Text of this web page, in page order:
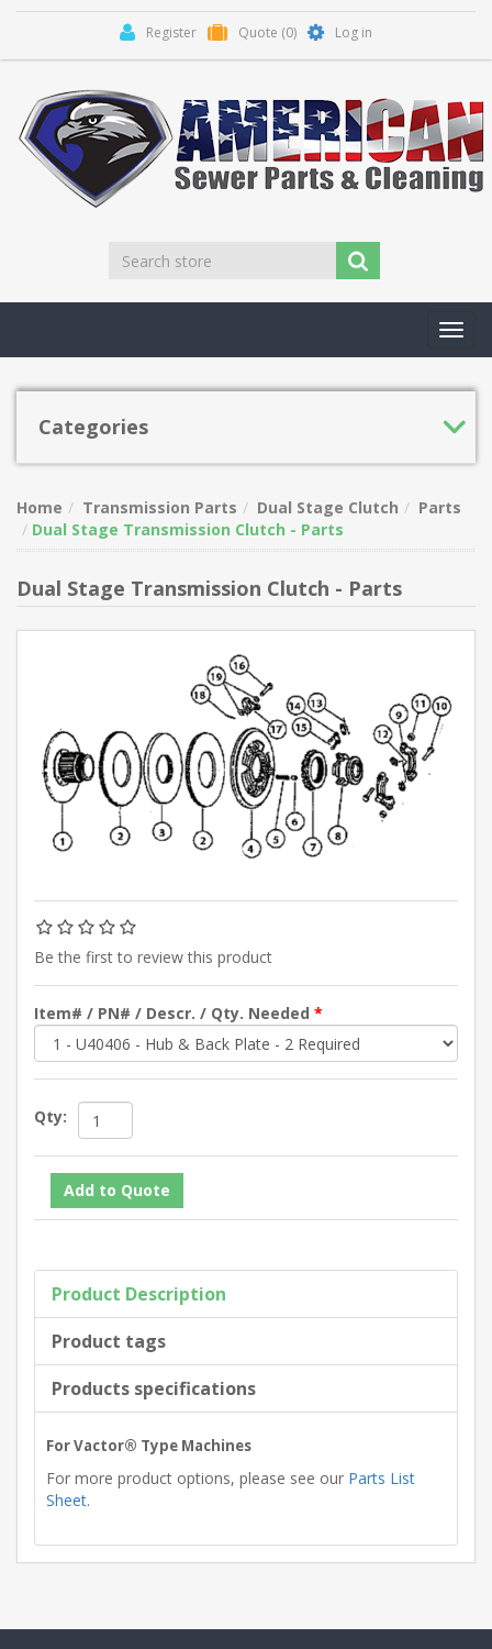
Register Quote (0) Log in
Categories
Home Transmission Parts Dual Stage Clutch
Parts
Dual Stage Transmission Clutch - Parts
Dual Stage Transmission Clutch - Parts
Be the first to review this product
Item# / PN# / Descr. / Qty. Needed *
Qty:
Product Description
Product tags
Products specifications
For Vactor® Type Machines
For more product options, please see our Parts List
Sheet.